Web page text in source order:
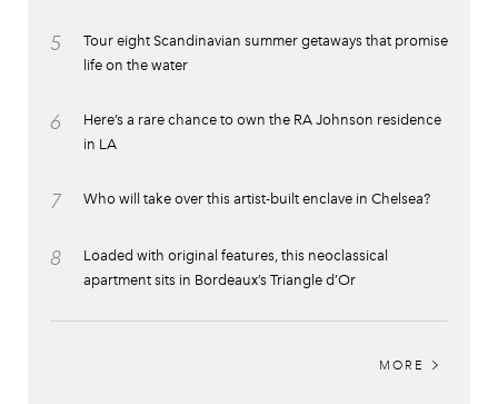
5
Tour eight Scandinavian summer getaways that promise
life on the water
6
Here’s a rare chance to own the RA Johnson residence
in LA
7 Who will take over this artist-built enclave in Chelsea?
8
Loaded with original features, this neoclassical
apartment sits in Bordeaux’s Triangle d’Or
MORE